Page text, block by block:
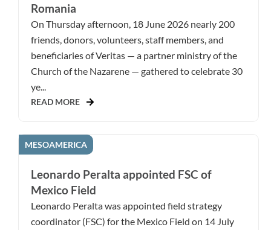
Romania
On Thursday afternoon, 18 June 2026 nearly 200
friends, donors, volunteers, staff members, and
beneficiaries of Veritas — a partner ministry of the
Church of the Nazarene — gathered to celebrate 30
ye...
READ MORE
MESOAMERICA
Leonardo Peralta appointed FSC of
Mexico Field
Leonardo Peralta was appointed field strategy
coordinator (FSC) for the Mexico Field on 14 July